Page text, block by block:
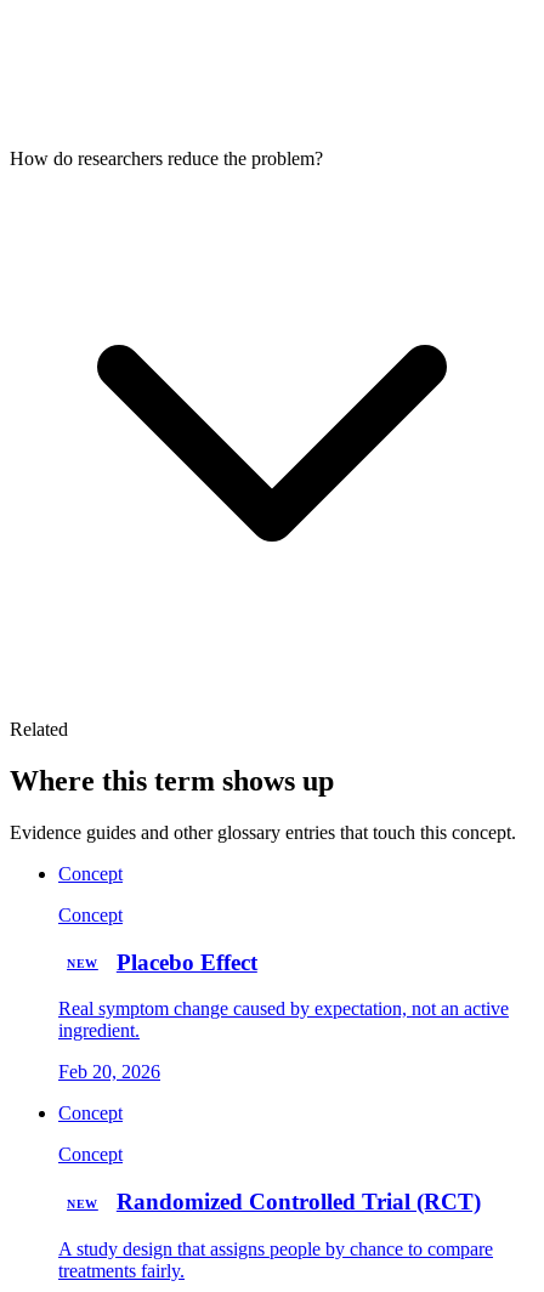
How do researchers reduce the problem?
Related
Where this term shows up
Evidence guides and other glossary entries that touch this concept.
Concept
Concept
NEW Placebo Effect
Real symptom change caused by expectation, not an active
ingredient.
Feb 20, 2026
Concept
Concept
NEW Randomized Controlled Trial (RCT)
A study design that assigns people by chance to compare
treatments fairly.